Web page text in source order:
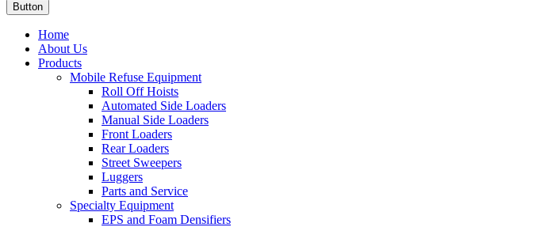
Button
Home
About Us
Products
Mobile Refuse Equipment
Roll Off Hoists
Automated Side Loaders
Manual Side Loaders
Front Loaders
Rear Loaders
Street Sweepers
Luggers
Parts and Service
Specialty Equipment
EPS and Foam Densifiers